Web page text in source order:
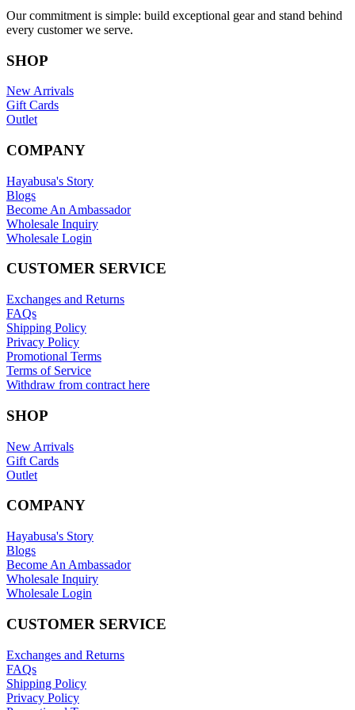
Our commitment is simple: build exceptional gear and stand behind
every customer we serve.
SHOP
New Arrivals
Gift Cards
Outlet
COMPANY
Hayabusa's Story
Blogs
Become An Ambassador
Wholesale Inquiry
Wholesale Login
CUSTOMER SERVICE
Exchanges and Returns
FAQs
Shipping Policy
Privacy Policy
Promotional Terms
Terms of Service
Withdraw from contract here
SHOP
New Arrivals
Gift Cards
Outlet
COMPANY
Hayabusa's Story
Blogs
Become An Ambassador
Wholesale Inquiry
Wholesale Login
CUSTOMER SERVICE
Exchanges and Returns
FAQs
Shipping Policy
Privacy Policy